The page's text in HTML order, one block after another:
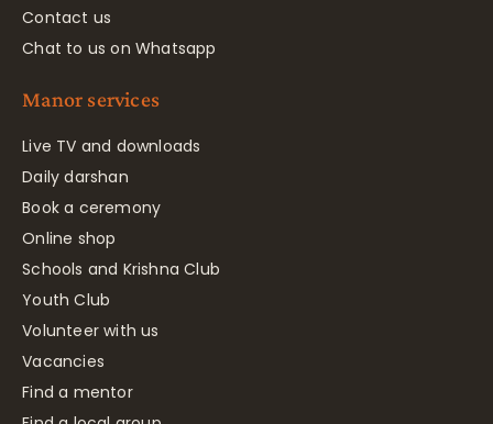
Contact us
Chat to us on Whatsapp
Manor services
Live TV and downloads
Daily darshan
Book a ceremony
Online shop
Schools and Krishna Club
Youth Club
Volunteer with us
Vacancies
Find a mentor